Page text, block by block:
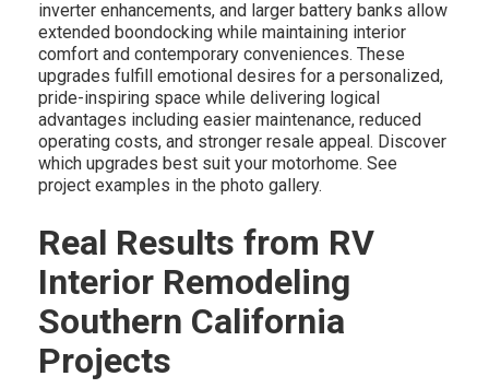
inverter enhancements, and larger battery banks allow
extended boondocking while maintaining interior
comfort and contemporary conveniences. These
upgrades fulfill emotional desires for a personalized,
pride-inspiring space while delivering logical
advantages including easier maintenance, reduced
operating costs, and stronger resale appeal. Discover
which upgrades best suit your motorhome. See
project examples in the photo gallery.
Real Results from RV
Interior Remodeling
Southern California
Projects